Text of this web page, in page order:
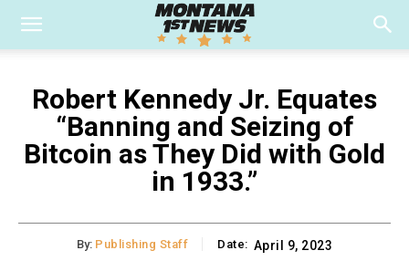
Robert Kennedy Jr. Equates
“Banning and Seizing of
Bitcoin as They Did with Gold
in 1933.”
By: Publishing Staff Date: April 9, 2023